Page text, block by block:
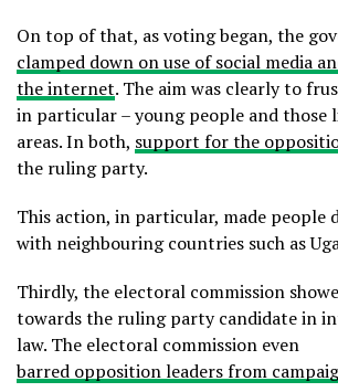
On top of that, as voting began, the
clamped down on use of social media
the internet. The aim was clearly to
in particular – young people and those
areas. In both, support for the
the ruling party.
This action, in particular, made people
with neighbouring countries such as
Thirdly, the electoral commission
towards the ruling party candidate in
law. The electoral commission even
barred opposition leaders from